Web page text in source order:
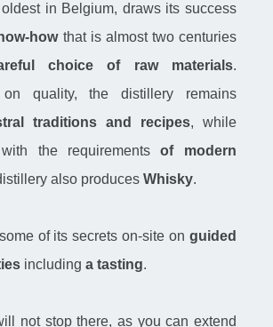
in Belgium, draws its success
howthat is almost two centuries
choice of raw materials.
on quality, the distillery remains
traditions and recipes, while
the requirementsof modern
also producesWhisky.
of its secrets on-site on guided
includinga tasting.
not stop there, as you can extend